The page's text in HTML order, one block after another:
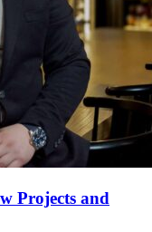
Projects and